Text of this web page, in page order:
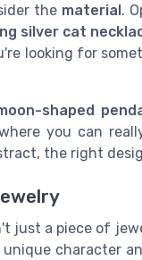
the material.
silver cat
looking for
shaped
you can
the right
just a piece of
character